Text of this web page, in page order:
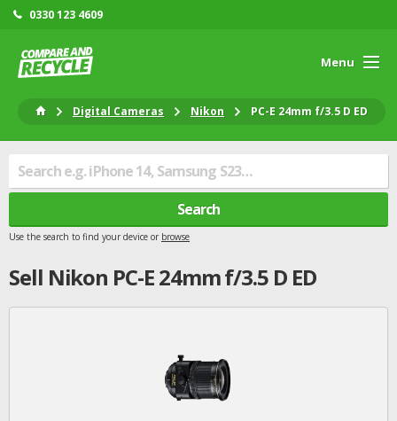
0330 123 4609
Menu
Digital Cameras Nikon PC-E 24mm f/3.5 D ED
Search
Use the search to find your device or browse
Sell Nikon PC-E 24mm f/3.5 D ED